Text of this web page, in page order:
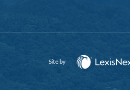
27. Group
holdings of single
28. Quarterly
Site by